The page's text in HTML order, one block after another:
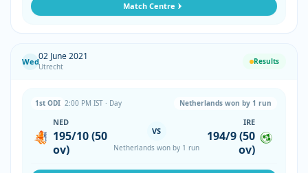
Match Centre
Wed02 June 2021
Utrecht
Results
1st ODI 2:00 PM IST · Day Netherlands won by 1 run
NED
195/10 (50
ov)
VS
Netherlands won by 1 run
IRE
194/9 (50
ov)